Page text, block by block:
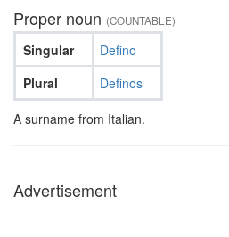
Proper noun (COUNTABLE)
Singular
Plural
Defino
Definos
A surname from Italian.
Advertisement